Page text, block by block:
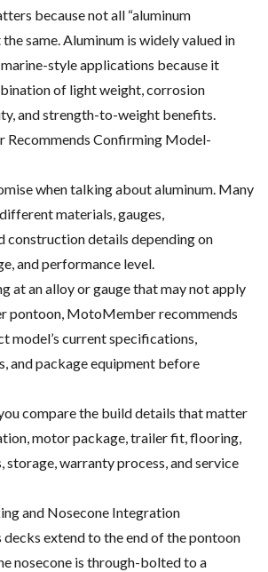
because not all “aluminum
same. Aluminum is widely valued in
style applications because it
of light weight, corrosion
and strength-to-weight benefits.
Confirming Model-
when talking about aluminum. Many
materials, gauges,
construction details depending on
and performance level.
at an alloy or gauge that may not apply
pontoon, MotoMember recommends
model’s current specifications,
and package equipment before
compare the build details that matter
motor package, trailer fit, flooring,
storage, warranty process, and service
and Nosecone Integration
decks extend to the end of the pontoon
nosecone is through-bolted to a